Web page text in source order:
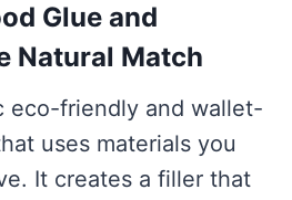
Glue and
Natural Match
eco-friendly and wallet-
uses materials you
It creates a filler that